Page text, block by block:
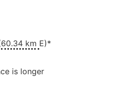
60.34 km E)*
is longer